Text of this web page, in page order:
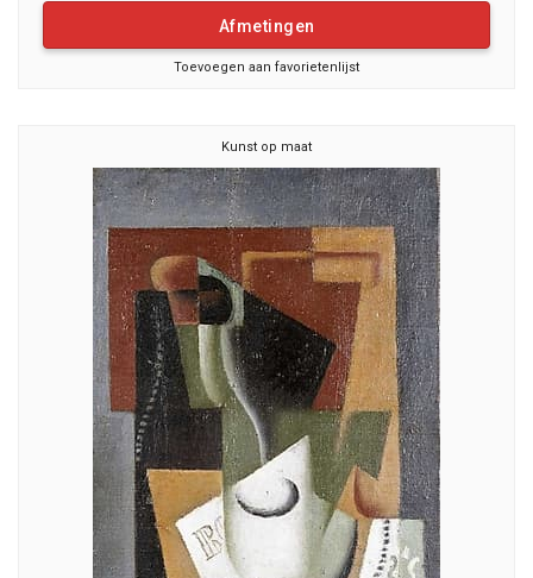
Afmetingen
Toevoegen aan favorietenlijst
Kunst op maat